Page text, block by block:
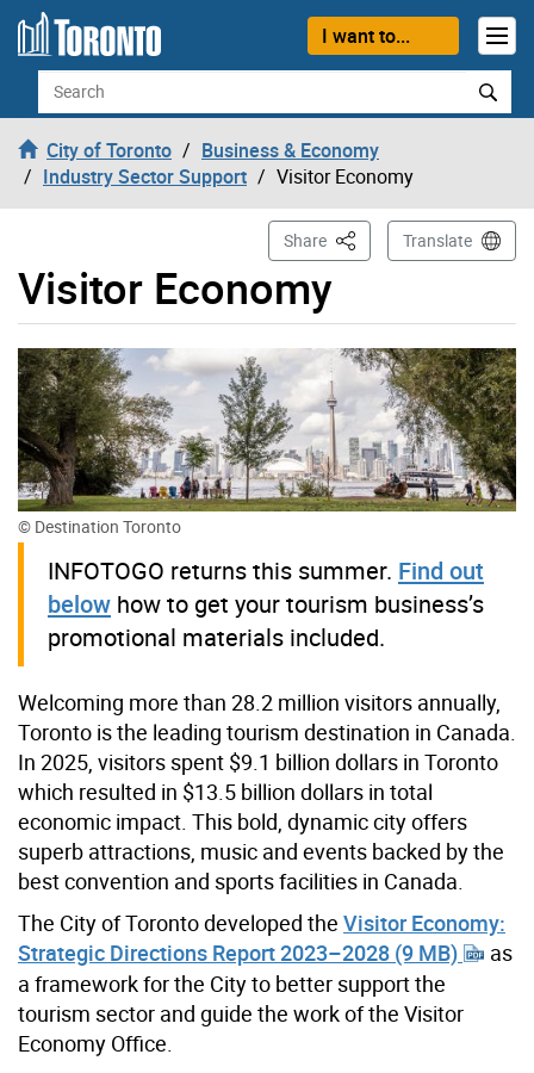
Skip to content
I want to...
Search
City of Toronto
Business & Economy
Industry Sector Support
Visitor Economy
Visitor Economy
Share This PageTranslate
© Destination Toronto
INFOTOGO returns this summer. Find out
below how to get your tourism business’s
promotional materials included.
Welcoming more than 28.2 million visitors annually,
Toronto is the leading tourism destination in Canada.
In 2025, visitors spent $9.1 billion dollars in Toronto
which resulted in $13.5 billion dollars in total
economic impact. This bold, dynamic city offers
superb attractions, music and events backed by the
best convention and sports facilities in Canada.
The City of Toronto developed the Visitor Economy:
Strategic Directions Report 2023–2028 (9 MB)
as
a framework for the City to better support the
tourism sector and guide the work of the Visitor
Economy Office.